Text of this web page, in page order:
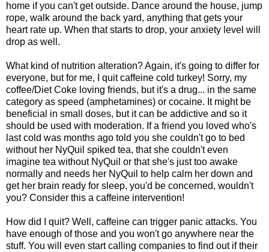
home if you can't get outside. Dance around the house, jump
rope, walk around the back yard, anything that gets your
heart rate up. When that starts to drop, your anxiety level will
drop as well.
What kind of nutrition alteration? Again, it's going to differ for
everyone, but for me, I quit caffeine cold turkey! Sorry, my
coffee/Diet Coke loving friends, but it's a drug... in the same
category as speed (amphetamines) or cocaine. It might be
beneficial in small doses, but it can be addictive and so it
should be used with moderation. If a friend you loved who's
last cold was months ago told you she couldn't go to bed
without her NyQuil spiked tea, that she couldn't even
imagine tea without NyQuil or that she's just too awake
normally and needs her NyQuil to help calm her down and
get her brain ready for sleep, you'd be concerned, wouldn't
you? Consider this a caffeine intervention!
How did I quit? Well, caffeine can trigger panic attacks. You
have enough of those and you won't go anywhere near the
stuff. You will even start calling companies to find out if their